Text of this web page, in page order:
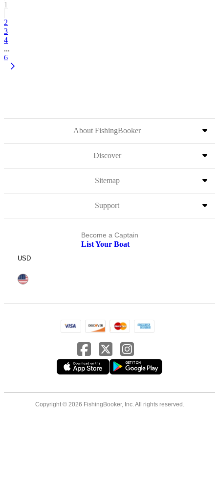
1
2
3
4
...
6
About FishingBooker
Discover
Sitemap
Support
Become a Captain
List Your Boat
USD
Copyright © 2026 FishingBooker, Inc. All rights reserved.